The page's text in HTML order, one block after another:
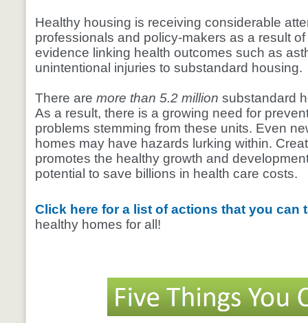
Healthy housing is receiving considerable
professionals and policy-makers as a result
evidence linking health outcomes such as
unintentional injuries to substandard housing.
There are more than 5.2 million substandard
As a result, there is a growing need for
problems stemming from these units. Even
homes may have hazards lurking within.
promotes the healthy growth and
potential to save billions in health care costs.
Click here for a list of actions that you can
healthy homes for all!